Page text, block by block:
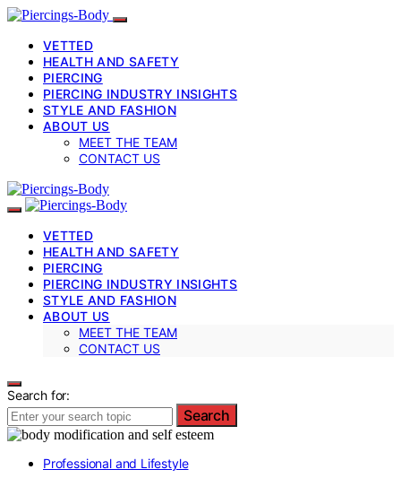
VETTED
HEALTH AND SAFETY
PIERCING
PIERCING INDUSTRY INSIGHTS
STYLE AND FASHION
ABOUT US
MEET THE TEAM
CONTACT US
VETTED
HEALTH AND SAFETY
PIERCING
PIERCING INDUSTRY INSIGHTS
STYLE AND FASHION
ABOUT US
MEET THE TEAM
CONTACT US
Search for:
Search
Professional and Lifestyle